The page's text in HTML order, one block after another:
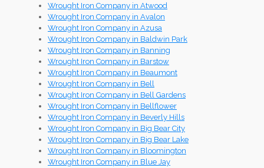
Wrought Iron Company in Atwood
Wrought Iron Company in Avalon
Wrought Iron Company in Azusa
Wrought Iron Company in Baldwin Park
Wrought Iron Company in Banning
Wrought Iron Company in Barstow
Wrought Iron Company in Beaumont
Wrought Iron Company in Bell
Wrought Iron Company in Bell Gardens
Wrought Iron Company in Bellflower
Wrought Iron Company in Beverly Hills
Wrought Iron Company in Big Bear City
Wrought Iron Company in Big Bear Lake
Wrought Iron Company in Bloomington
Wrought Iron Company in Blue Jay